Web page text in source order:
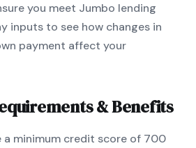
you meet Jumbo lending
inputs to see how changes in
payment affect your
& Benefits
a minimum credit score of 700